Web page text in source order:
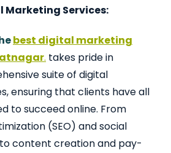
Marketing Services:
best digital marketing
. takes pride in
suite of digital
ensuring that clients have all
to succeed online. From
(SEO) and social
content creation and pay-